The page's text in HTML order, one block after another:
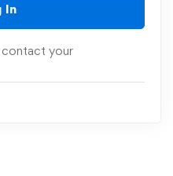
In
contact your